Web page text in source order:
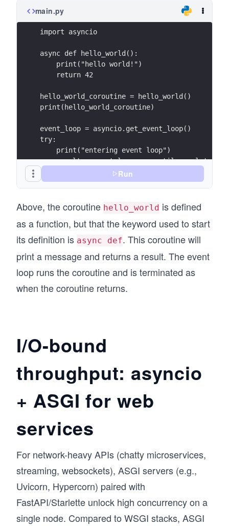
main.py
import asyncio
async def hello_world():
    print("hello world!")
    return 42
hello_world_coroutine = hello_world()
print(hello_world_coroutine)
event_loop = asyncio.get_event_loop()
try:
    print("entering event loop")
result =
finally:
Run
Above, the coroutine hello_world is defined
as a function, but that the keyword used to start
its definition is async def. This coroutine will
print a message and returns a result. The event
loop runs the coroutine and is terminated as
when the coroutine returns.
I/O-bound
throughput: asyncio
+ ASGI for web
services
For network-heavy APIs (chatty microservices,
streaming, websockets), ASGI servers (e.g.,
Uvicorn, Hypercorn) paired with
FastAPI/Starlette unlock high concurrency on a
single node. Compared to WSGI stacks, ASGI